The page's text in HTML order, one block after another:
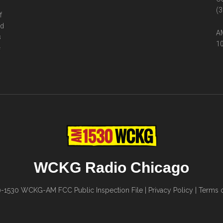
WCKG Radio Chicago
1530 WCKG-AM FCC Public Inspection File| Privacy Policy Terms